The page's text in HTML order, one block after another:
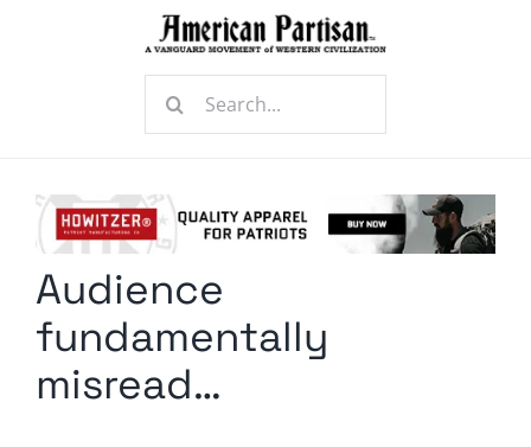
Navigation
Radio Contra
Media Kit
Search
Audience
fundamentally
misread…